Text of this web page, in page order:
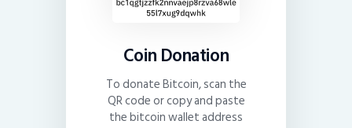
Coin Donation
To donate Bitcoin, scan the
QR code or copy and paste
the bitcoin wallet address